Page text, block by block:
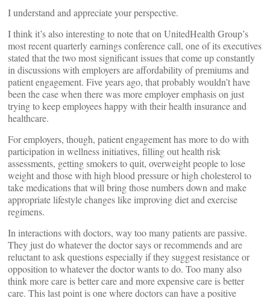
I understand and appreciate your perspective.
I think it’s also interesting to note that on UnitedHealth Group’s
most recent quarterly earnings conference call, one of its executives
stated that the two most significant issues that come up constantly
in discussions with employers are affordability of premiums and
patient engagement. Five years ago, that probably wouldn’t have
been the case when there was more employer emphasis on just
trying to keep employees happy with their health insurance and
healthcare.
For employers, though, patient engagement has more to do with
participation in wellness initiatives, filling out health risk
assessments, getting smokers to quit, overweight people to lose
weight and those with high blood pressure or high cholesterol to
take medications that will bring those numbers down and make
appropriate lifestyle changes like improving diet and exercise
regimens.
In interactions with doctors, way too many patients are passive.
They just do whatever the doctor says or recommends and are
reluctant to ask questions especially if they suggest resistance or
opposition to whatever the doctor wants to do. Too many also
think more care is better care and more expensive care is better
care. This last point is one where doctors can have a positive